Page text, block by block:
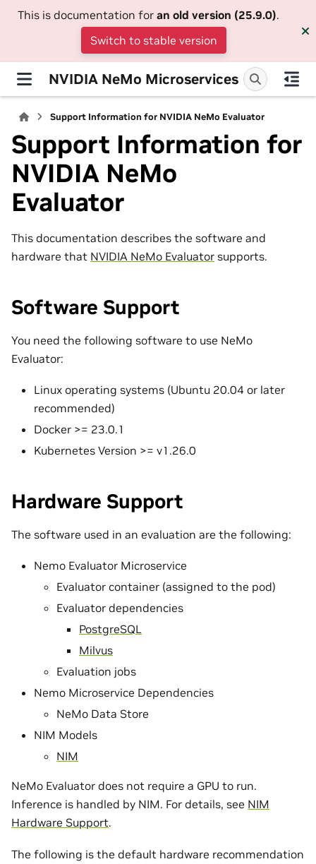
This is documentation for an old version (25.9.0).
Switch to stable version
NVIDIA NeMo Microservices
Support Information for NVIDIA NeMo Evaluator
Support Information for
NVIDIA NeMo
Evaluator
This documentation describes the software and
hardware that NVIDIA NeMo Evaluator supports.
Software Support
You need the following software to use NeMo
Evaluator:
Linux operating systems (Ubuntu 20.04 or later
recommended)
Docker >= 23.0.1
Kubernetes Version >= v1.26.0
Hardware Support
The software used in an evaluation are the following:
Nemo Evaluator Microservice
Evaluator container (assigned to the pod)
Evaluator dependencies
PostgreSQL
Milvus
Evaluation jobs
Nemo Microservice Dependencies
NeMo Data Store
NIM Models
NIM
NeMo Evaluator does not require a GPU to run.
Inference is handled by NIM. For details, see NIM
Hardware Support.
The following is the default hardware recommendation